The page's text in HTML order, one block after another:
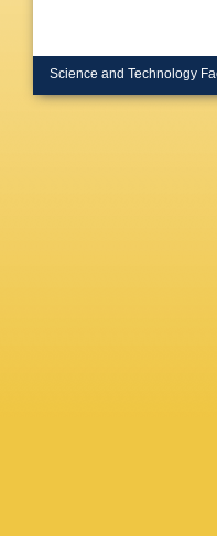
Science and Technology